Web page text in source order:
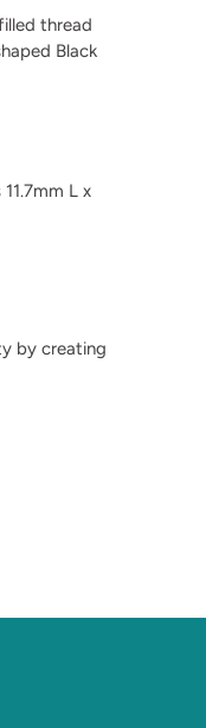
thread
Black
L x
by creating